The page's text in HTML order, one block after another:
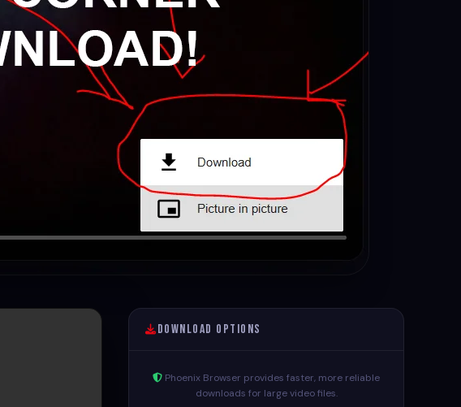
Download Options
Phoenix Browser provides faster, more reliable
downloads for large video files.